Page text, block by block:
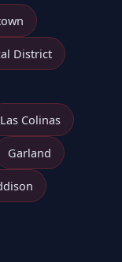
District
Las Colinas
Garland